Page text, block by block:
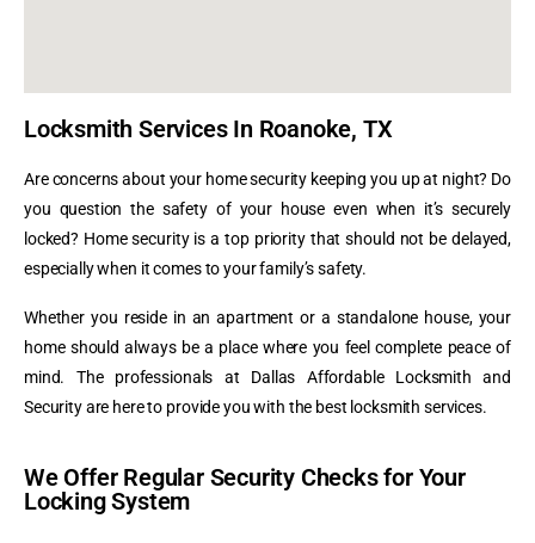
Locksmith Services In Roanoke, TX
Are concerns about your home security keeping you up at night? Do
you question the safety of your house even when it’s securely
locked? Home security is a top priority that should not be delayed,
especially when it comes to your family’s safety.
Whether you reside in an apartment or a standalone house, your
home should always be a place where you feel complete peace of
mind. The professionals at Dallas Affordable Locksmith and
Security are here to provide you with the best locksmith services.
We Offer Regular Security Checks for Your
Locking System